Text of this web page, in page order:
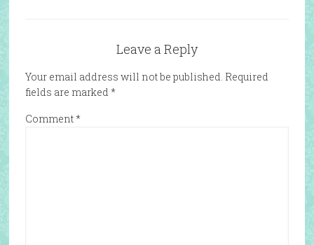
Leave a Reply
Your email address will not be published. Required
fields are marked *
Comment*